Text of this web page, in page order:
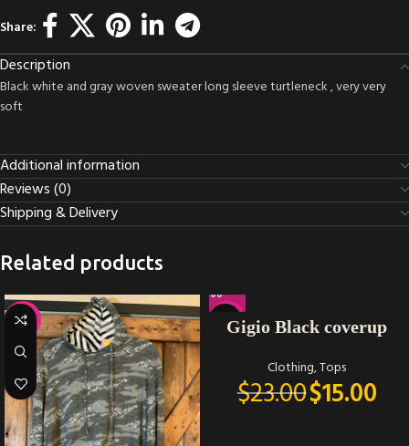
Share:
Description
Black white and gray woven sweater long sleeve turtleneck , very very
soft
Additional information
Reviews (0)
Shipping & Delivery
Related products
-37% -35%
Gigio Black coverup
Clothing,Tops
$23.00$15.00